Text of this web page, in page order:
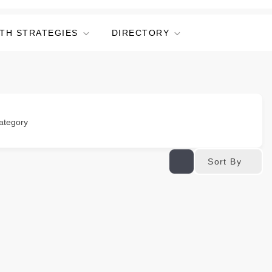
STRATEGIES DIRECTORY
Sort By